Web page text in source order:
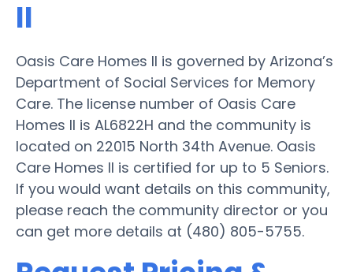
II
Oasis Care Homes II is governed by Arizona’s
Department of Social Services for Memory
Care. The license number of Oasis Care
Homes II is AL6822H and the community is
located on 22015 North 34th Avenue. Oasis
Care Homes II is certified for up to 5 Seniors.
If you would want details on this community,
please reach the community director or you
can get more details at (480) 805-5755.